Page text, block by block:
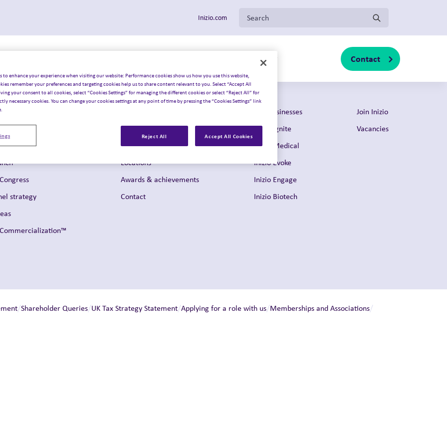
Inizio.com Search for:
Toggle sub-menu
About us Toggle sub-menu Contact
strategy
What matters to us
Leadership team
Locations
Awards & achievements
Contact
Our businesses
Inizio Ignite
Inizio Medical
Inizio Evoke
Inizio Engage
Inizio Biotech
Join Inizio
Vacancies
/Shareholder Queries/UK Tax Strategy Statement/Applying for a role with us/Memberships and Associations/
to enhance your experience when visiting our website: Performance cookies show us how you use this website,
remember your preferences and targeting cookies help us to share content relevant to you. Select “Accept All
your consent to all cookies, select “Cookies Settings” for managing the different cookies or select “Reject All” for
necessary cookies. You can change your cookies settings at any point of time by pressing the “Cookies Settings” link
Reject All Accept All Cookies